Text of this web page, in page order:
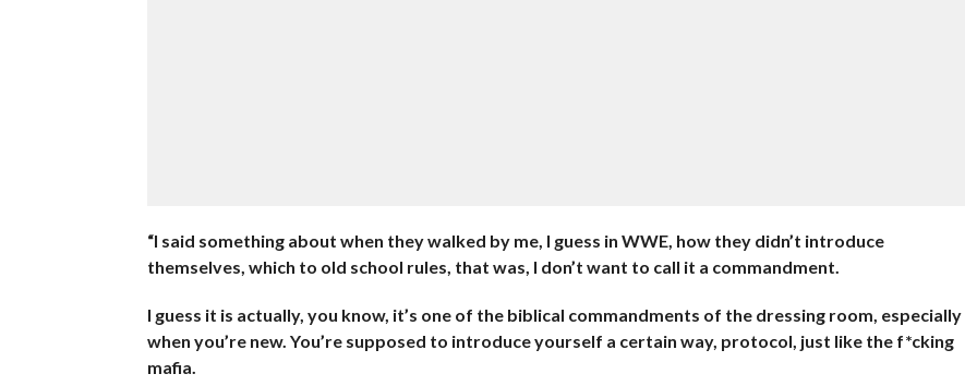
“I said something about when they walked by me, I guess in WWE, how they didn’t introduce
themselves, which to old school rules, that was, I don’t want to call it a commandment.
I guess it is actually, you know, it’s one of the biblical commandments of the dressing room, especially
when you’re new. You’re supposed to introduce yourself a certain way, protocol, just like the f*cking
mafia.